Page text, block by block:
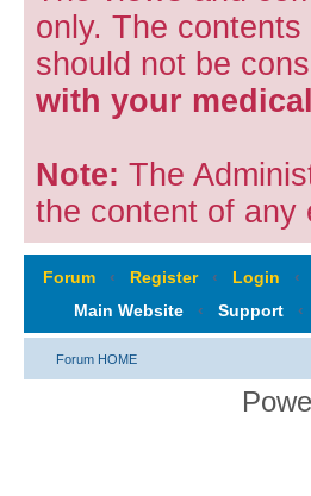
only. The
should not be
with your
Note: The
the content of any
Forum ‹ Register ‹ Login ‹
Main Website
‹ Support ‹
Forum HOME